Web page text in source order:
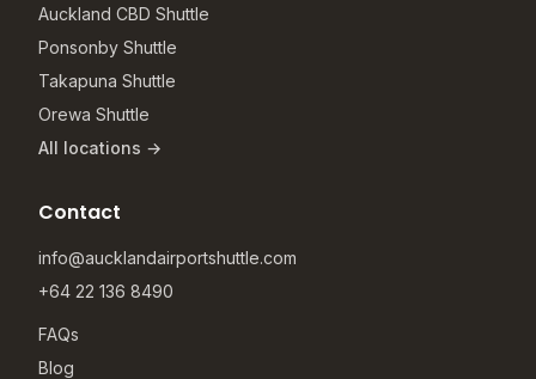
Auckland CBD Shuttle
Ponsonby Shuttle
Takapuna Shuttle
Orewa Shuttle
All locations →
Contact
info@aucklandairportshuttle.com
+64 22 136 8490
FAQs
Blog